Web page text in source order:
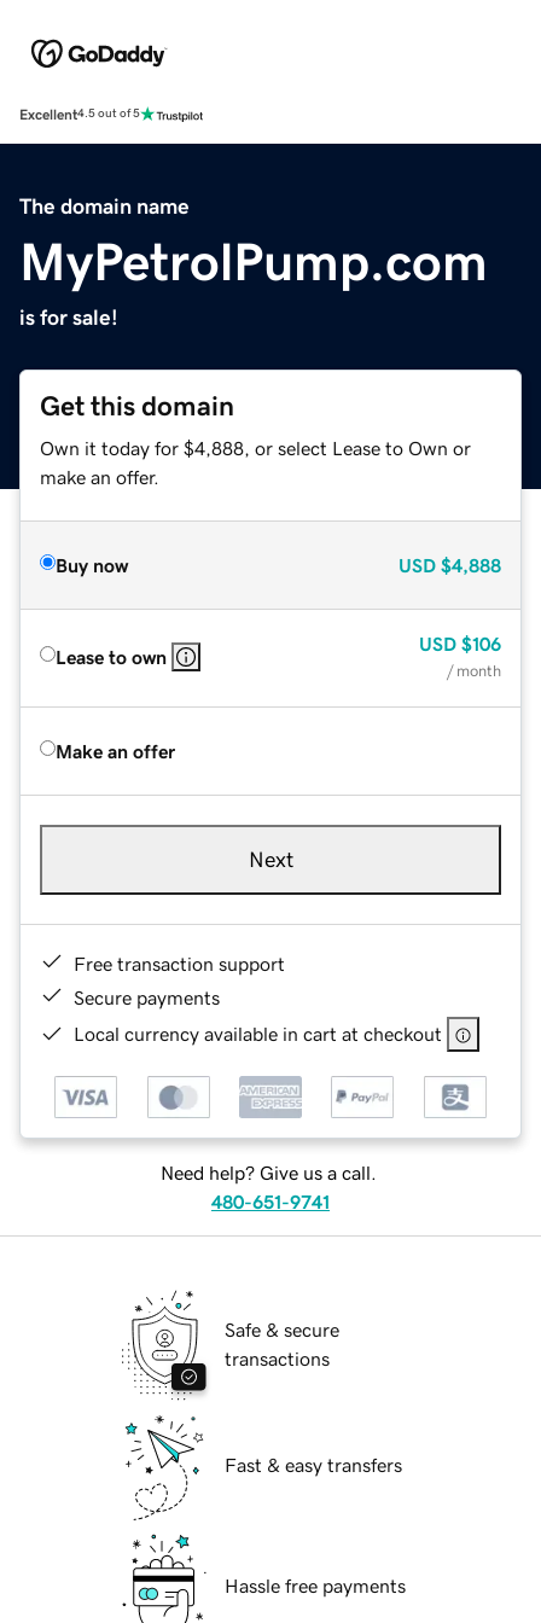
Excellent4.5 out of 5
The domain name
MyPetrolPump.com
is for sale!
Get this domain
Own it today for $4,888, or select Lease to Own or
make an offer.
Buy now USD $4,888
Lease to own
USD $106
/ month
Make an offer
Next
Free transaction support
Secure payments
Local currency available in cart at checkout
Need help? Give us a call.
480-651-9741
Safe & secure
transactions
Fast & easy transfers
Hassle free payments